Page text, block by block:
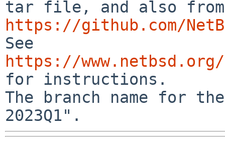
https://github.com/
https://
for instructions.
The branch name for